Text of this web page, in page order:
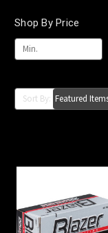
Shop By Price
Sort By: